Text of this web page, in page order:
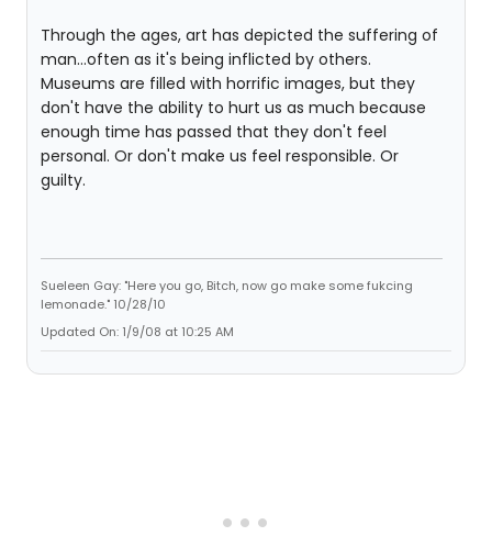
Through the ages, art has depicted the suffering of
man...often as it's being inflicted by others.
Museums are filled with horrific images, but they
don't have the ability to hurt us as much because
enough time has passed that they don't feel
personal. Or don't make us feel responsible. Or
guilty.
Sueleen Gay: "Here you go, Bitch, now go make some fukcing
lemonade." 10/28/10
Updated On: 1/9/08 at 10:25 AM